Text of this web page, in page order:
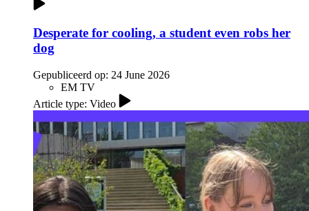
Desperate for cooling, a student even robs her
dog
Gepubliceerd op: 24 June 2026
EM TV
Article type: Video